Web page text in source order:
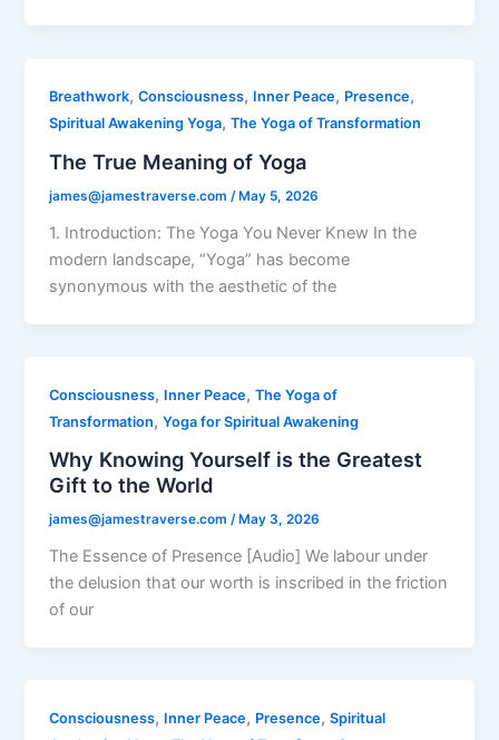
Breathwork,Consciousness, Inner Peace, Presence,
Spiritual Awakening Yoga,The Yoga of Transformation
The True Meaning of Yoga
james@jamestraverse.com/ May 5, 2026
1. Introduction: The Yoga You Never Knew In the
modern landscape, “Yoga” has become
synonymous with the aesthetic of the
Consciousness, Inner Peace,The Yoga of
Transformation,Yoga for Spiritual Awakening
Why Knowing Yourself is the Greatest
Gift to the World
james@jamestraverse.com/ May 3, 2026
The Essence of Presence [Audio] We labour under
the delusion that our worth is inscribed in the friction
of our
Consciousness, Inner Peace, Presence,Spiritual